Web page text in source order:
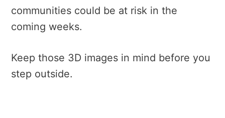
communities could be at risk in the
coming weeks.
Keep those 3D images in mind before you
step outside.